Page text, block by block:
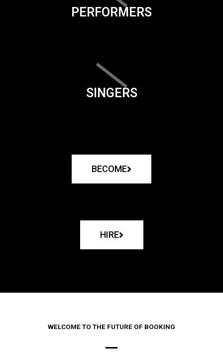
PERFORMERS
SINGERS
BECOME
HIRE
WELCOME TO THE FUTURE OF BOOKING